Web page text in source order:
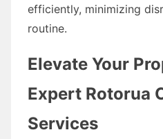
efficiently, minimizing
routine.
Elevate Your
Expert Rotorua
Services